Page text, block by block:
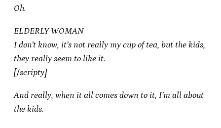
Oh.
ELDERLY WOMAN
I don’t know, it’s not really my cup of tea, but the kids,
they really seem to like it.
[/scripty]
And really, when it all comes down to it, I’m all about
the kids.